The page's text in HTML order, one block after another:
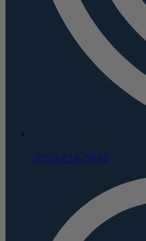
(800) 624-5926